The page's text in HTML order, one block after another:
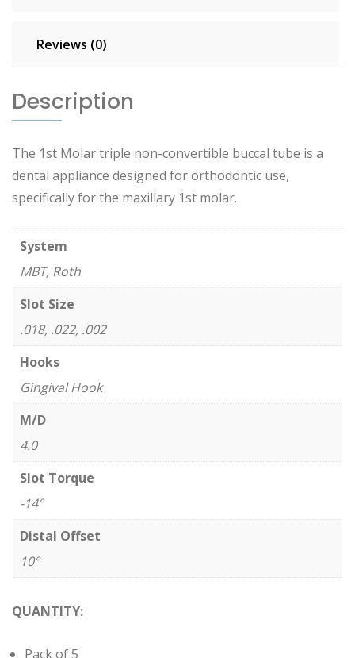
Reviews (0)
Description
The 1st Molar triple non-convertible buccal tube is a
dental appliance designed for orthodontic use,
specifically for the maxillary 1st molar.
System
MBT, Roth
Slot Size
.018, .022, .002
Hooks
Gingival Hook
M/D
4.0
Slot Torque
-14°
Distal Offset
10°
QUANTITY:
Pack of 5